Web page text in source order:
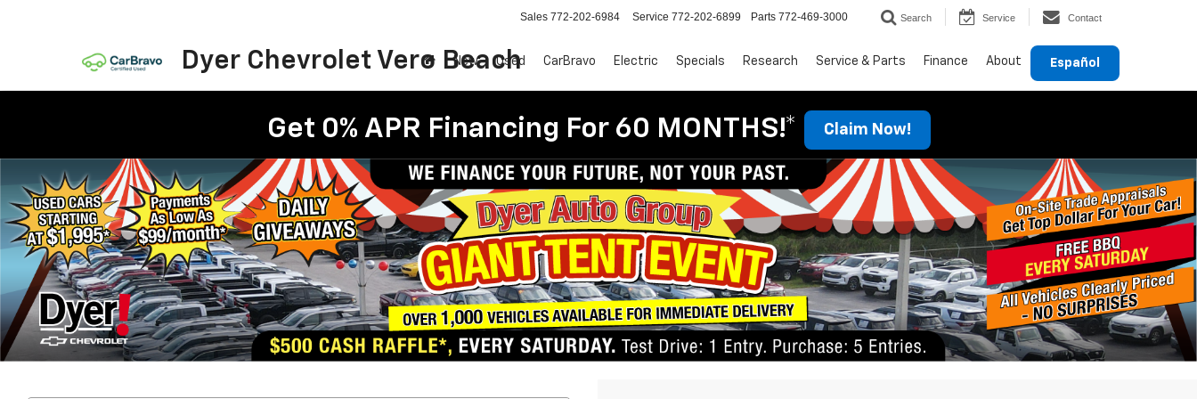
Dyer Chevrolet Vero Beach
Sales 772-202-6984 Service 772-202-6899 Parts 772-469-3000 Search Service Contact
Español
New Used CarBravo Electric Specials Research Service & Parts Finance About
Get 0% APR Financing For 60 MONTHS!* Claim Now!